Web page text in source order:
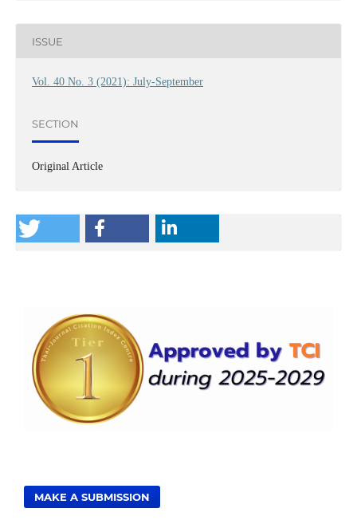
ISSUE
Vol. 40 No. 3 (2021): July-September
SECTION
Original Article
MAKE A SUBMISSION